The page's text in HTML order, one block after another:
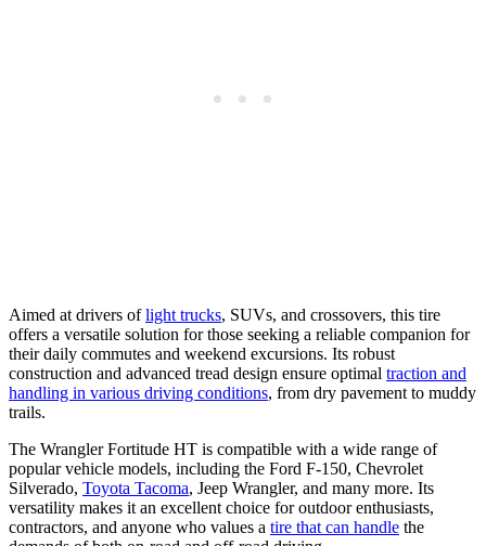
Aimed at drivers oflight trucks, SUVs, and crossovers, this tire
offers a versatile solution for those seeking a reliable companion for
their daily commutes and weekend excursions. Its robust
construction and advanced tread design ensure optimal traction and
handling in various driving conditions, from dry pavement to muddy
trails.
The Wrangler Fortitude HT is compatible with a wide range of
popular vehicle models, including the Ford F-150, Chevrolet
Silverado, Toyota Tacoma, Jeep Wrangler, and many more. Its
versatility makes it an excellent choice for outdoor enthusiasts,
contractors, and anyone who values a tire that can handle the